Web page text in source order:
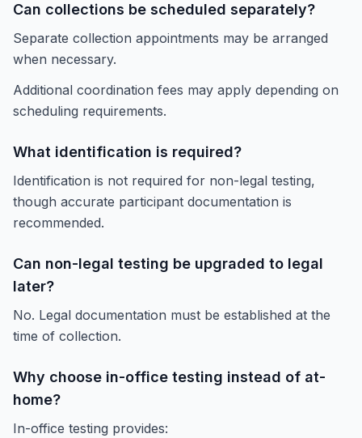
Can collections be scheduled separately?
Separate collection appointments may be arranged
when necessary.
Additional coordination fees may apply depending on
scheduling requirements.
What identification is required?
Identification is not required for non-legal testing,
though accurate participant documentation is
recommended.
Can non-legal testing be upgraded to legal
later?
No. Legal documentation must be established at the
time of collection.
Why choose in-office testing instead of at-
home?
In-office testing provides: